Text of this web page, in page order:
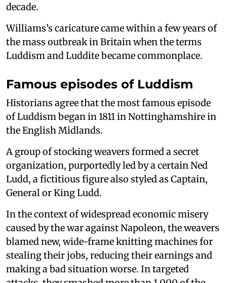
decade.
Williams’s caricature came within a few years of
the mass outbreak in Britain when the terms
Luddism and Luddite became commonplace.
Famous episodes of Luddism
Historians agree that the most famous episode
of Luddism began in 1811 in Nottinghamshire in
the English Midlands.
A group of stocking weavers formed a secret
organization, purportedly led by a certain Ned
Ludd, a fictitious figure also styled as Captain,
General or King Ludd.
In the context of widespread economic misery
caused by the war against Napoleon, the weavers
blamed new, wide-frame knitting machines for
stealing their jobs, reducing their earnings and
making a bad situation worse. In targeted